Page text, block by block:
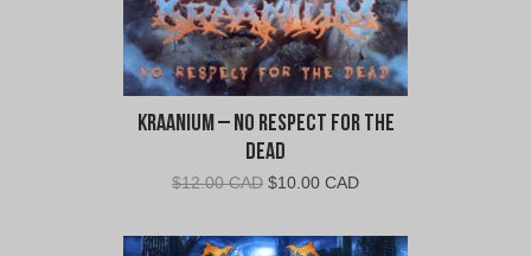
Kraanium – No Respect For The
Dead
$12.00 CAD Original
was:
$10.00 CADCurrent
is: